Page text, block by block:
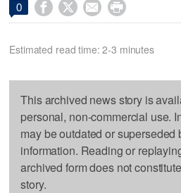
0    
Estimated read time: 2-3 minutes
This archived news story is
personal, non-commercial use.
may be outdated or superseded
information. Reading or
archived form does not
story.